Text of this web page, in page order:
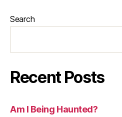
Search
Recent Posts
Am I Being Haunted?